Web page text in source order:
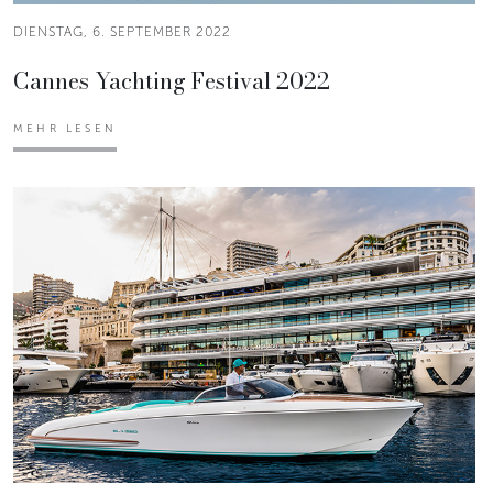
DIENSTAG, 6. SEPTEMBER 2022
Cannes Yachting Festival 2022
MEHR LESEN